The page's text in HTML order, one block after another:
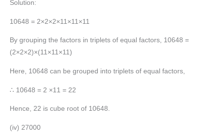
Solution:
10648 = 2×2×2×11×11×11
By grouping the factors in triplets of equal factors, 10648 =
(2×2×2)×(11×11×11)
Here, 10648 can be grouped into triplets of equal factors,
∴ 10648 = 2 ×11 = 22
Hence, 22 is cube root of 10648.
(iv) 27000